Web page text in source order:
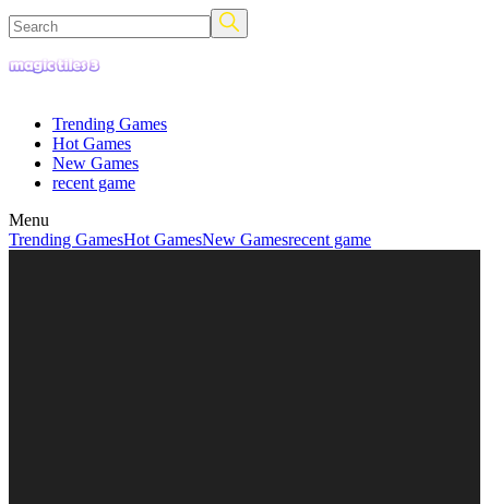
Trending Games
Hot Games
New Games
recent game
Menu
Trending GamesHot GamesNew Gamesrecent game